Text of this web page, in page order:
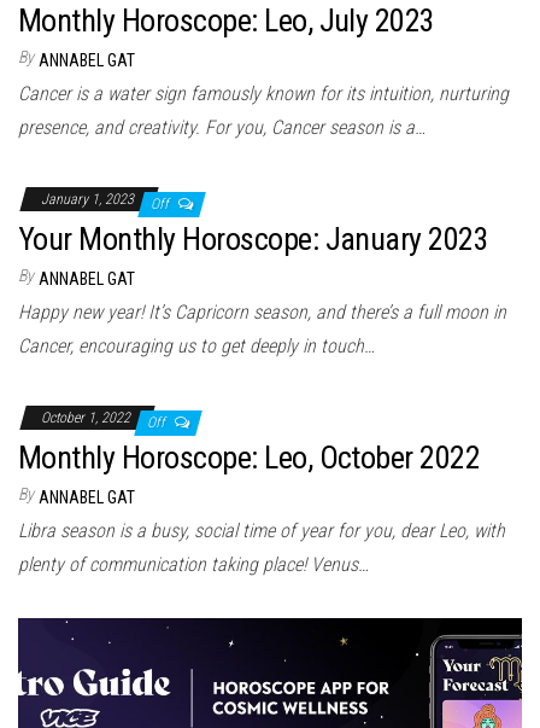
Monthly Horoscope: Leo, July 2023
By ANNABEL GAT
Cancer is a water sign famously known for its intuition, nurturing
presence, and creativity. For you, Cancer season is a…
January 1, 2023 Off
Your Monthly Horoscope: January 2023
By ANNABEL GAT
Happy new year! It’s Capricorn season, and there’s a full moon in
Cancer, encouraging us to get deeply in touch…
October 1, 2022 Off
Monthly Horoscope: Leo, October 2022
By ANNABEL GAT
Libra season is a busy, social time of year for you, dear Leo, with
plenty of communication taking place! Venus…